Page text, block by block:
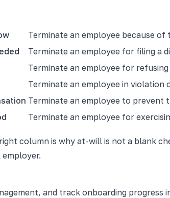
Terminate an employee because
Terminate an employee for filing a
Terminate an employee for
Terminate an employee in
Terminate an employee to prevent
Terminate an employee for
column is why at-will is not a blank
and track onboarding progress